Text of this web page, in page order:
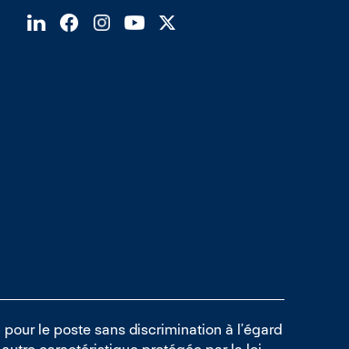
le poste sans discrimination à l’égard